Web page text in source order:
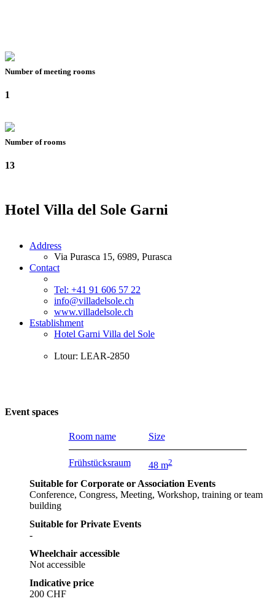
Number of meeting rooms
1
Number of rooms
13
Hotel Villa del Sole Garni
Address
Via Purasca 15, 6989, Purasca
Contact
Tel: +41 91 606 57 22
info@villadelsole.ch
www.villadelsole.ch
Establishment
Hotel Garni Villa del Sole
Ltour: LEAR-2850
Event spaces
Room name Size
Frühstücksraum 48 m2
Suitable for Corporate or Association Events
Conference, Congress, Meeting, Workshop, training or team
building
Suitable for Private Events
-
Wheelchair accessible
Not accessible
Indicative price
200 CHF